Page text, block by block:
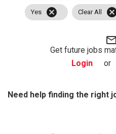
Yes cancel Clear All
mail_outline
Get future jobs
Login
or
Need help finding the right